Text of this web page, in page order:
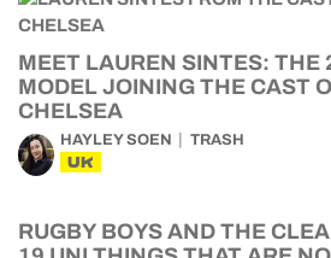
MEET LAUREN SINTES: THE
MODEL JOINING THE CAST
CHELSEA
HAYLEY SOEN TRASH
UK
RUGBY BOYS AND THE